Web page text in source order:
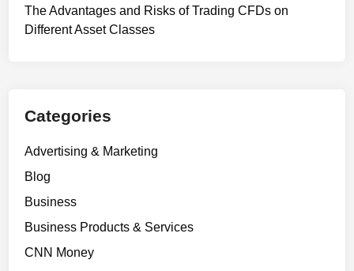
The Advantages and Risks of Trading CFDs on
Different Asset Classes
Categories
Advertising & Marketing
Blog
Business
Business Products & Services
CNN Money